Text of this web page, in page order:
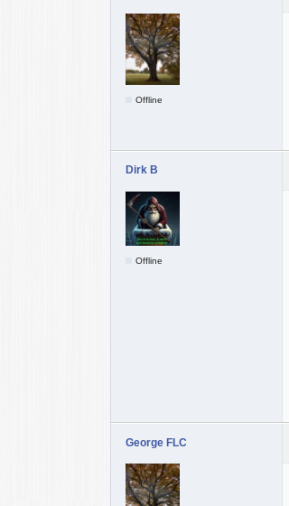
Offline
Dirk B
Offline
George FLC